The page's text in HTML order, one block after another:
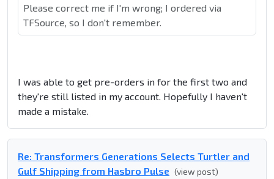
Please correct me if I'm wrong; I ordered via
TFSource, so I don't remember.
I was able to get pre-orders in for the first two and
they're still listed in my account. Hopefully I haven't
made a mistake.
Re: Transformers Generations Selects Turtler and
Gulf Shipping from Hasbro Pulse (view post)